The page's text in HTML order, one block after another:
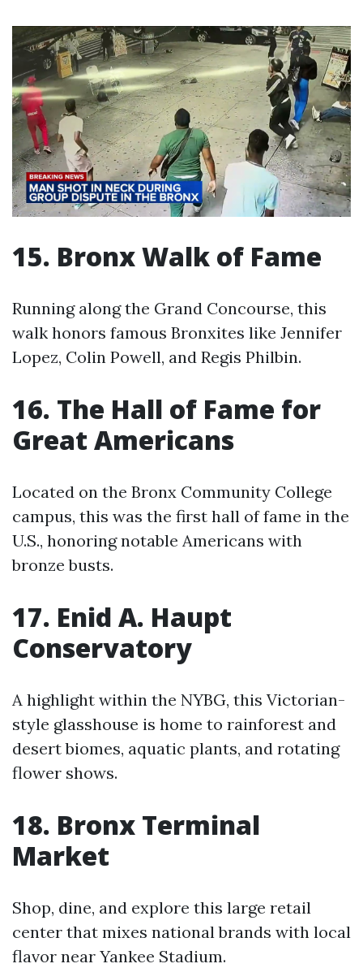
15. Bronx Walk of Fame
Running along the Grand Concourse, this
walk honors famous Bronxites like Jennifer
Lopez, Colin Powell, and Regis Philbin.
16. The Hall of Fame for
Great Americans
Located on the Bronx Community College
campus, this was the first hall of fame in the
U.S., honoring notable Americans with
bronze busts.
17. Enid A. Haupt
Conservatory
A highlight within the NYBG, this Victorian-
style glasshouse is home to rainforest and
desert biomes, aquatic plants, and rotating
flower shows.
18. Bronx Terminal
Market
Shop, dine, and explore this large retail
center that mixes national brands with local
flavor near Yankee Stadium.